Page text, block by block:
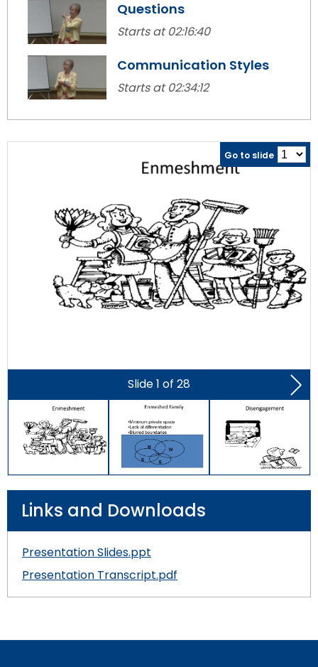
through
menu
Module-2-OverviewQuestions
Starts at 02:16:40
Communication Styles
Starts at 02:34:12
Go to slide
Slide1 of 28
Next
Links and Downloads
Presentation Slides.ppt
Presentation Transcript.pdf